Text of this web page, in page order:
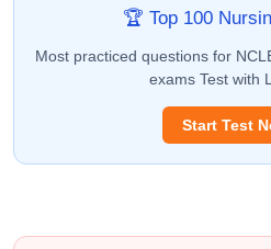
🏆 Top 100
Most practiced questions for
exams Test with
Start Test